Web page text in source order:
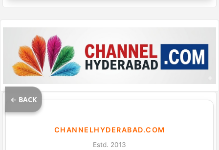
CHANNELHYDERABAD.COM
Estd. 2013
← BACK